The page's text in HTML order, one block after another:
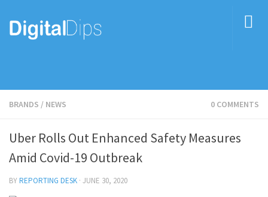
BRANDS / NEWS 0 COMMENTS
Uber Rolls Out Enhanced Safety Measures
Amid Covid-19 Outbreak
BYREPORTING DESK · JUNE 30, 2020